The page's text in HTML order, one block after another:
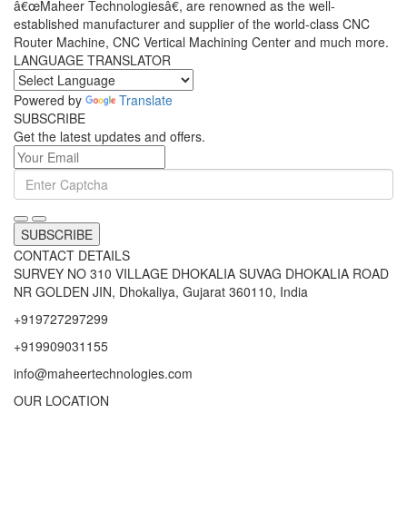
â€œMaheer Technologiesâ€, are renowned as the well-
established manufacturer and supplier of the world-class CNC
Router Machine, CNC Vertical Machining Center and much more.
LANGUAGE TRANSLATOR
Powered by
Translate
SUBSCRIBE
Get the latest updates and offers.
SUBSCRIBE
CONTACT DETAILS
SURVEY NO 310 VILLAGE DHOKALIA SUVAG DHOKALIA ROAD
NR GOLDEN JIN, Dhokaliya, Gujarat 360110, India
+919727297299
+919909031155
info@maheertechnologies.com
OUR LOCATION